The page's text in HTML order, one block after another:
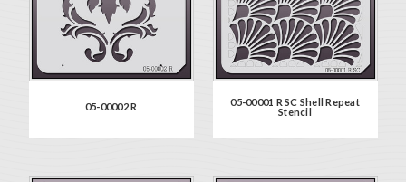
05-00002 R
05-00001 R SC Shell Repeat
Stencil